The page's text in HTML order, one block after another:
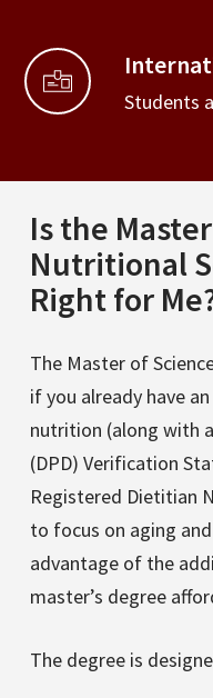
Students
Is the
Nutritional
Right for
The Master of
if you already have
nutrition (along with
(DPD) Verification
Registered Dietitian
to focus on aging
advantage of the
master’s degree
The degree is